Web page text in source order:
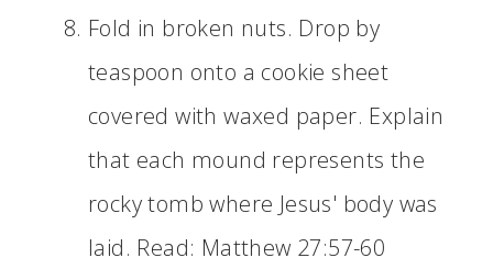
Fold in broken nuts. Drop by
teaspoon onto a cookie sheet
covered with waxed paper. Explain
that each mound represents the
rocky tomb where Jesus' body was
laid. Read: Matthew 27:57-60